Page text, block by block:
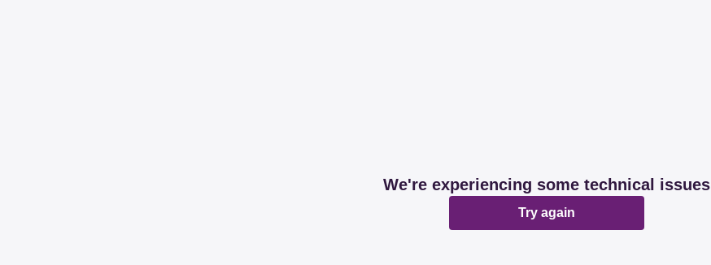
We're experiencing some technical issues
Try again